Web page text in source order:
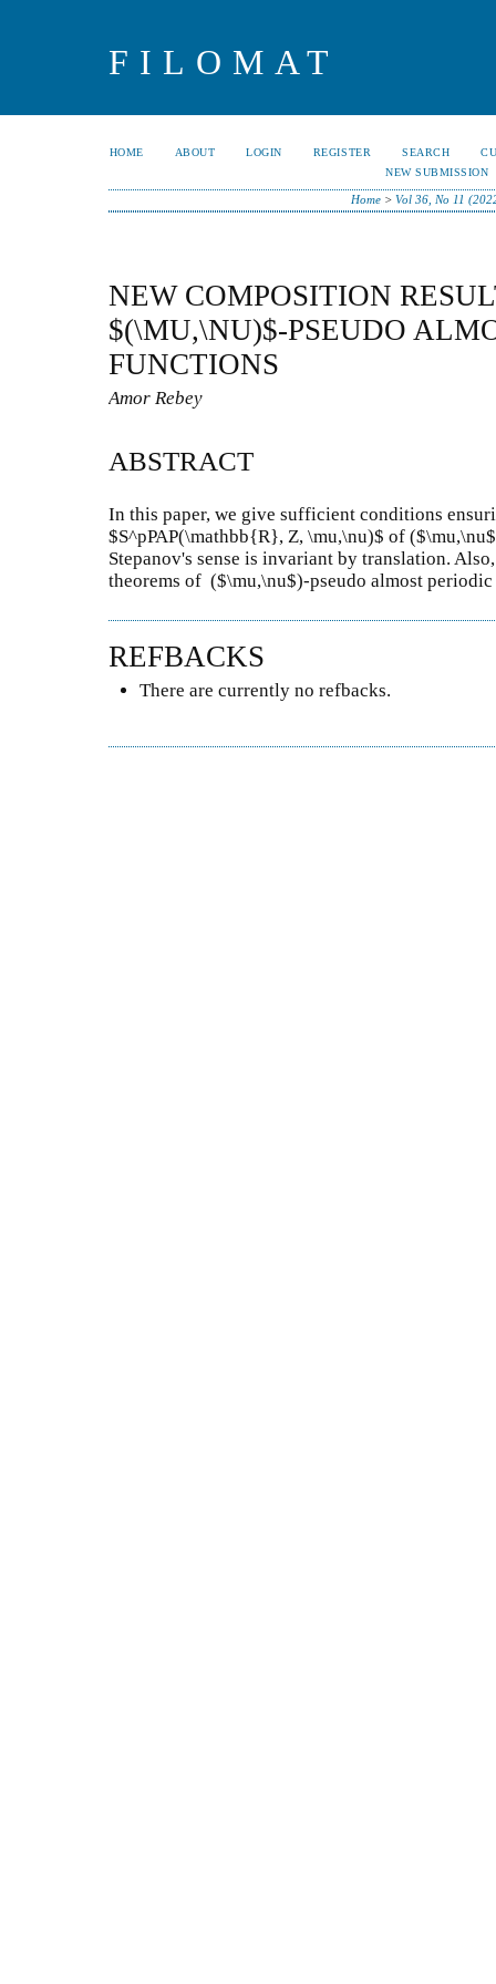
FILOMAT
HOME ABOUT LOGIN REGISTER SEARCH
NEW SUBMISSION
Home >Vol 36, No 11
NEW COMPOSITION
$(\MU,\NU)$-PSEUDO
FUNCTIONS
Amor Rebey
ABSTRACT
In this paper, we give sufficient conditions
$S^pPAP(\mathbb{R}, Z, \mu,\nu)$ of
Stepanov's sense is invariant by translation.
theorems of ($\mu,\nu$)-pseudo almost
REFBACKS
There are currently no refbacks.